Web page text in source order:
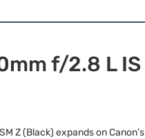
f/2.8 L IS
Z (Black) expands on Canon’s